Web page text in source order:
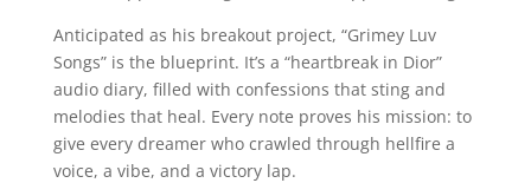
Anticipated as his breakout project, “Grimey Luv
Songs” is the blueprint. It’s a “heartbreak in Dior”
audio diary, filled with confessions that sting and
melodies that heal. Every note proves his mission: to
give every dreamer who crawled through hellfire a
voice, a vibe, and a victory lap.